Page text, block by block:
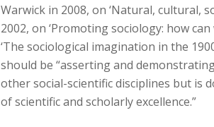
Warwick in 2008, on ‘Natural, cultural,
2002, on ‘Promoting sociology: how
‘The sociological imagination in the
should be “asserting and
other social-scientific disciplines but is
of scientific and scholarly excellence.”